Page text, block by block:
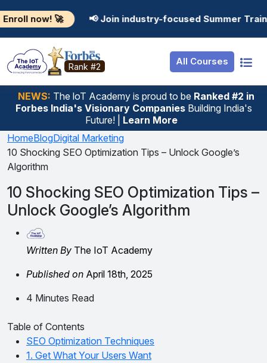
🚀 📢 Join industry-focused Summer Training
Rank #2 All Courses
NEWS: The loT Academy is proud to be Ranked #2 in
Forbes India's Visionary CompaniesBuilding India's
Future! | Learn More
Resources
Job Portal
Hire From Us
Salary Predictor
Discussion Forum
Internship
Basic
Premium
Login
Student Login
Employer Login
HomeBlogDigital Marketing
10 Shocking SEO Optimization Tips – Unlock Google’s
Algorithm
10 Shocking SEO Optimization Tips –
Unlock Google’s Algorithm
Written By The IoT Academy
Published on April 18th, 2025
4 Minutes Read
Table of Contents
SEO Optimization Techniques
1. Get What Your Users Want